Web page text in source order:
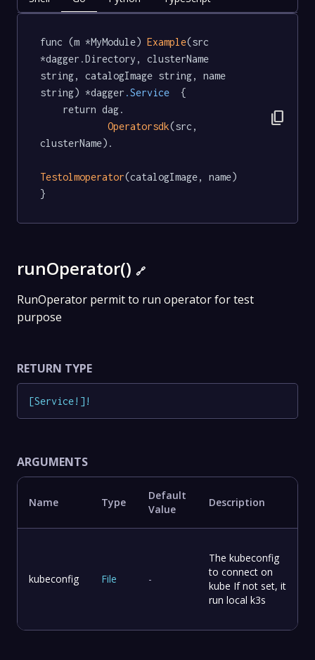
func (m *MyModule) Example(src
*dagger.Directory, clusterName
string, catalogImage string, name
string) *dagger .Service
  {
Operatorsdk(src,
clusterName).
Testolmoperator(catalogImage, name)
}
content_copy
runOperator() 🔗
RunOperator permit to run operator for test
purpose
RETURN TYPE
[Service! ] !
ARGUMENTS
Name Type
Default
Value
Description
kubeconfig File -
The kubeconfig
to connect on
kube If not set, it
run local k3s